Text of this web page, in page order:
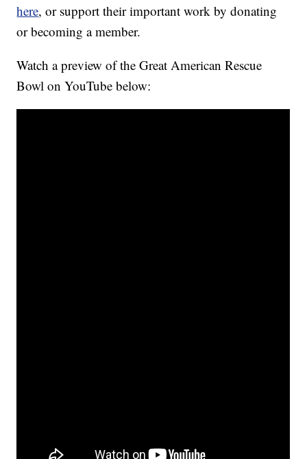
here, or support their important work by donating
or becoming a member.
Watch a preview of the Great American Rescue
Bowl on YouTube below: